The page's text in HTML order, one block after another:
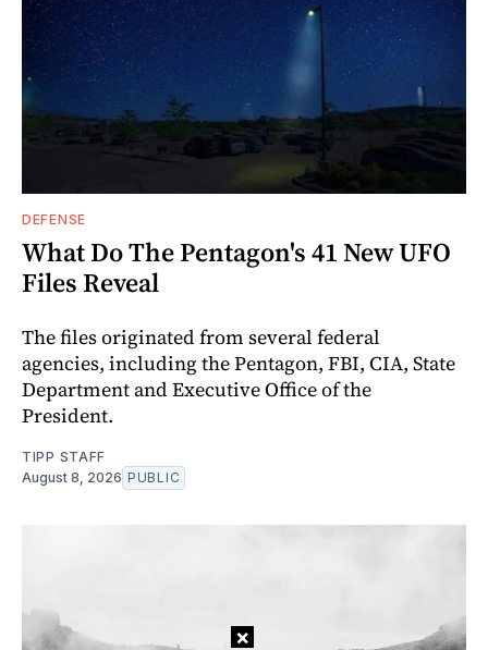
DEFENSE
What Do The Pentagon's 41 New UFO
Files Reveal
The files originated from several federal
agencies, including the Pentagon, FBI, CIA, State
Department and Executive Office of the
President.
TIPP STAFF
August 8, 2026 PUBLIC
×